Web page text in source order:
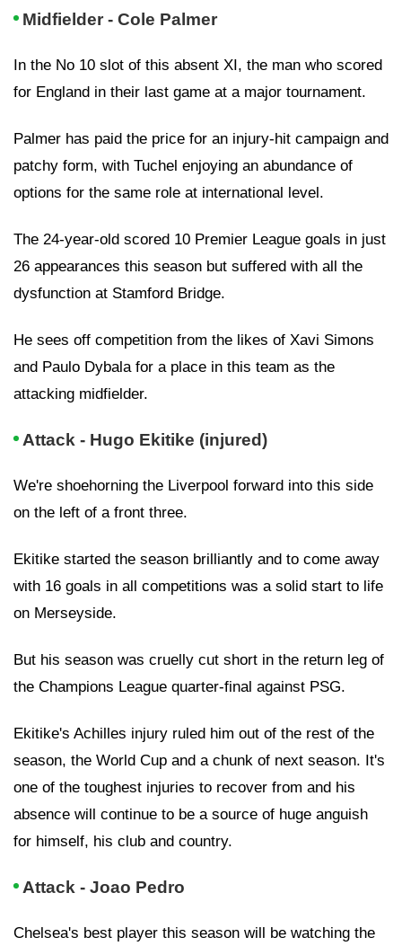
Midfielder - Cole Palmer
In the No 10 slot of this absent XI, the man who scored
for England in their last game at a major tournament.
Palmer has paid the price for an injury-hit campaign and
patchy form, with Tuchel enjoying an abundance of
options for the same role at international level.
The 24-year-old scored 10 Premier League goals in just
26 appearances this season but suffered with all the
dysfunction at Stamford Bridge.
He sees off competition from the likes of Xavi Simons
and Paulo Dybala for a place in this team as the
attacking midfielder.
Attack - Hugo Ekitike (injured)
We're shoehorning the Liverpool forward into this side
on the left of a front three.
Ekitike started the season brilliantly and to come away
with 16 goals in all competitions was a solid start to life
on Merseyside.
But his season was cruelly cut short in the return leg of
the Champions League quarter-final against PSG.
Ekitike's Achilles injury ruled him out of the rest of the
season, the World Cup and a chunk of next season. It's
one of the toughest injuries to recover from and his
absence will continue to be a source of huge anguish
for himself, his club and country.
Attack - Joao Pedro
Chelsea's best player this season will be watching the